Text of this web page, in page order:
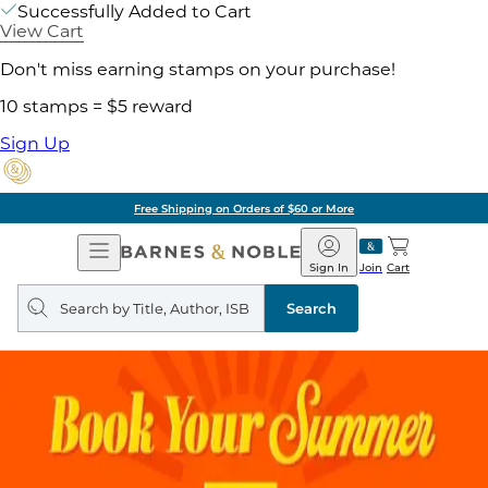
Successfully Added to Cart
View Cart
Don't miss earning stamps on your purchase!
10 stamps = $5 reward
Sign Up
Free Shipping on Orders of $60 or More
Open
Navigation
Barnes
&
Noble
Join
Sign In Cart
Search
query
Search